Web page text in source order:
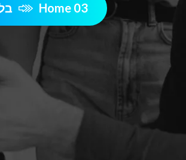
Home 03